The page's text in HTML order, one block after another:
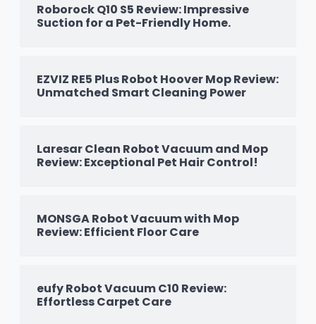
Roborock Q10 S5 Review: Impressive
Suction for a Pet-Friendly Home.
EZVIZ RE5 Plus Robot Hoover Mop Review:
Unmatched Smart Cleaning Power
Laresar Clean Robot Vacuum and Mop
Review: Exceptional Pet Hair Control!
MONSGA Robot Vacuum with Mop
Review: Efficient Floor Care
eufy Robot Vacuum C10 Review:
Effortless Carpet Care